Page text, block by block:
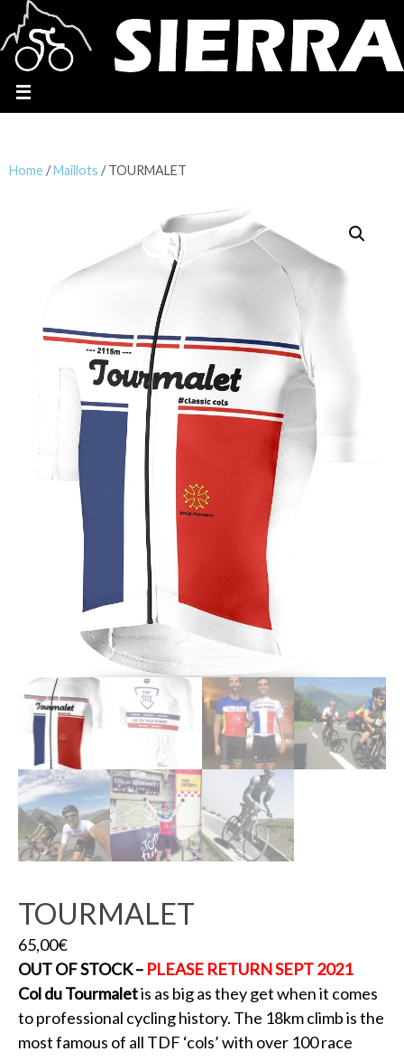
Home/ Maillots / TOURMALET
TOURMALET
65,00€
OUT OF STOCK – PLEASE RETURN SEPT 2021
Col du Tourmaletis as big as they get when it comes
to professional cycling history. The 18km climb is the
most famous of all TDF ‘cols’ with over 100 race